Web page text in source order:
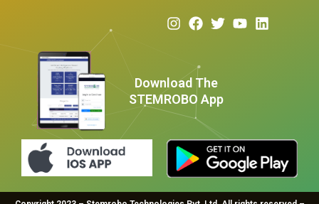
I
a
g
r
a
m
F
a
e
b
o
o
k
T
t
e
r
Y L
Download The
STEMROBO App